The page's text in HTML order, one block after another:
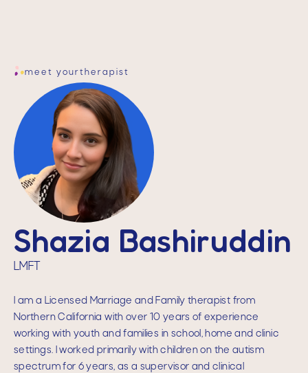
meet yourtherapist
Shazia Bashiruddin
LMFT
I am a Licensed Marriage and Family therapist from
Northern California with over 10 years of experience
working with youth and families in school, home and clinic
settings. I worked primarily with children on the autism
spectrum for 6 years, as a supervisor and clinical